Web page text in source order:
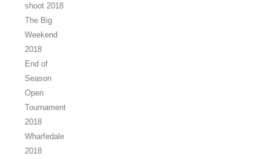
shoot 2018
The Big
Weekend
2018
End of
Season
Open
Tournament
2018
Wharfedale
2018